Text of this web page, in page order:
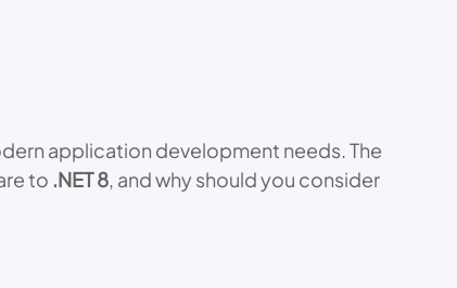
application development needs. The
to .NET 8, and why should you consider